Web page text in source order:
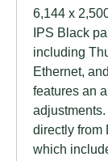
6,144 x
IPS Black
including
Ethernet,
features an
directly from
which